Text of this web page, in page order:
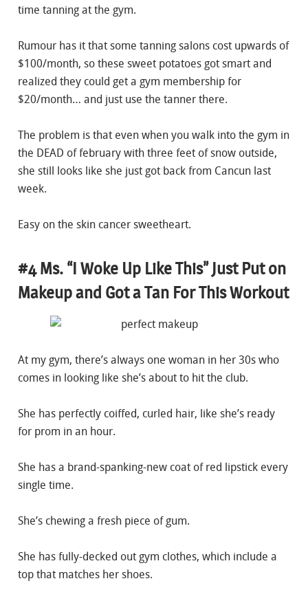
time tanning at the gym.
Rumour has it that some tanning salons cost upwards of
$100/month, so these sweet potatoes got smart and
realized they could get a gym membership for
$20/month… and just use the tanner there.
The problem is that even when you walk into the gym in
the DEAD of february with three feet of snow outside,
she still looks like she just got back from Cancun last
week.
Easy on the skin cancer sweetheart.
#4 Ms. “I Woke Up Like This” Just Put on
Makeup and Got a Tan For This Workout
At my gym, there’s always one woman in her 30s who
comes in looking like she’s about to hit the club.
She has perfectly coiffed, curled hair, like she’s ready
for prom in an hour.
She has a brand-spanking-new coat of red lipstick every
single time.
She’s chewing a fresh piece of gum.
She has fully-decked out gym clothes, which include a
top that matches her shoes.